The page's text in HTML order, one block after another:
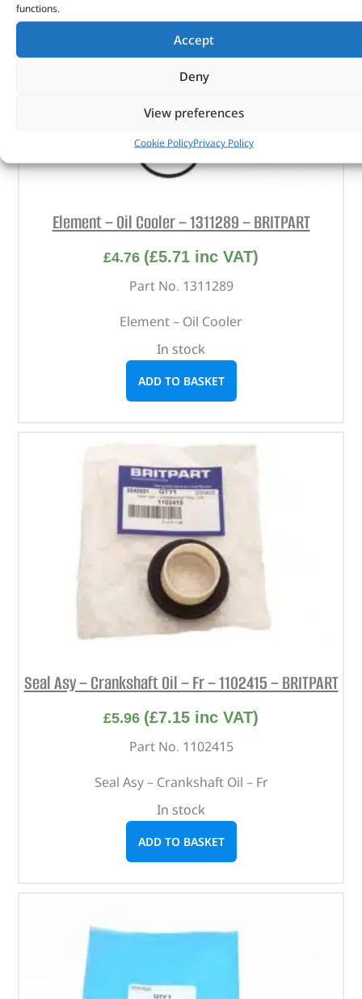
functions.
Accept
Deny
View preferences
Cookie PolicyPrivacy Policy
Element – Oil Cooler – 1311289 – BRITPART
£4.76 (£5.71 inc VAT)
Part No. 1311289
Element – Oil Cooler
In stock
ADD TO BASKET
Seal Asy – Crankshaft Oil – Fr – 1102415 – BRITPART
£5.96 (£7.15 inc VAT)
Part No. 1102415
Seal Asy – Crankshaft Oil – Fr
In stock
ADD TO BASKET